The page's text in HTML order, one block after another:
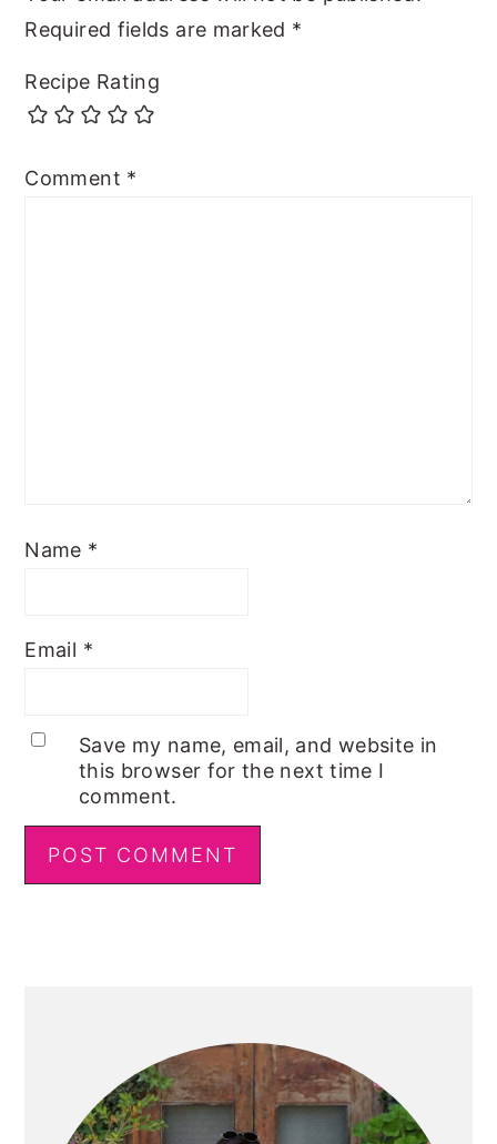
Required fields are marked *
Recipe Rating
Comment *
Name *
Email *
Save my name, email, and website in
this browser for the next time I
comment.